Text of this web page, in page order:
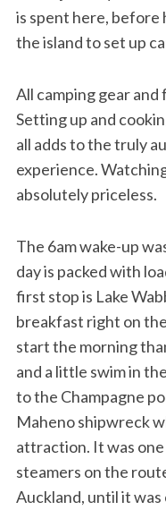
is spent here, before
the island to set up
All camping gear
Setting up and
all adds to the truly
experience.
absolutely priceless.
The 6am wake-up
day is packed with
first stop is Lake
breakfast right on
start the morning
and a little swim in
to the Champagne
Maheno shipwreck
attraction. It was
steamers on the
Auckland, until it was